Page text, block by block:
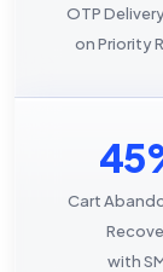
OTP
on Priority
Cart
with